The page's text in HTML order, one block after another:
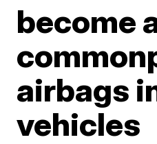
become
airbags
vehicles